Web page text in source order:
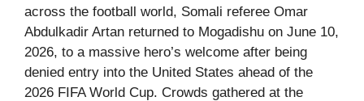
across the football world, Somali referee Omar
Abdulkadir Artan returned to Mogadishu on June 10,
2026, to a massive hero’s welcome after being
denied entry into the United States ahead of the
2026 FIFA World Cup. Crowds gathered at the